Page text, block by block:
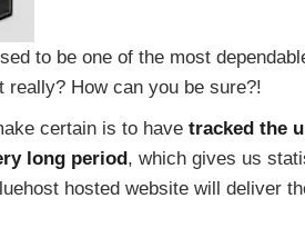
to be one of the most
really? How can you be sure?!
certain is to have tracked the
long period, which gives us
hosted website will deliver